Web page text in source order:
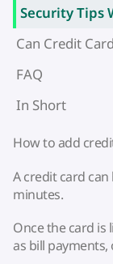
Security Tips
Can Credit
FAQ
In Short
How to add
A credit card
minutes.
Once the card is
as bill